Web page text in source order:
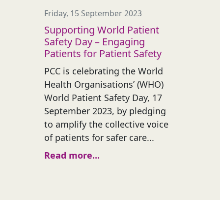
Friday, 15 September 2023
Supporting World Patient
Safety Day – Engaging
Patients for Patient Safety
PCC is celebrating the World
Health Organisations’ (WHO)
World Patient Safety Day, 17
September 2023, by pledging
to amplify the collective voice
of patients for safer care...
Read more...